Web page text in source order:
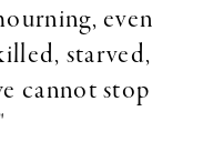
even
starved,
cannot stop